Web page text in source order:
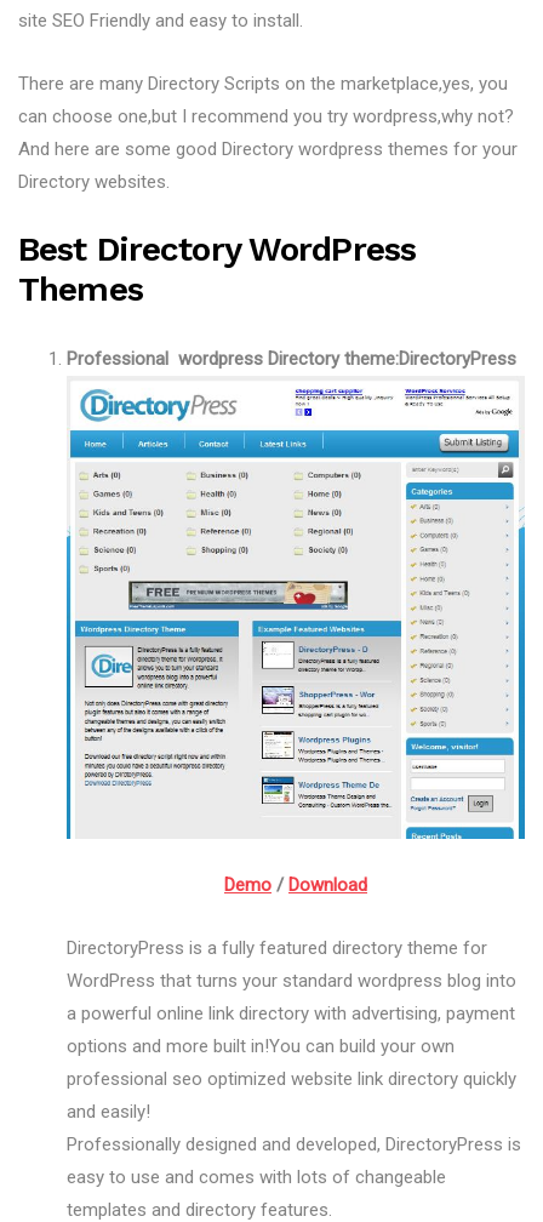
site SEO Friendly and easy to install.
There are many Directory Scripts on the marketplace,yes, you
can choose one,but I recommend you try wordpress,why not?
And here are some good Directory wordpress themes for your
Directory websites.
Best Directory WordPress
Themes
Professional wordpress Directory theme:DirectoryPress
Demo / Download
DirectoryPress is a fully featured directory theme for
WordPress that turns your standard wordpress blog into
a powerful online link directory with advertising, payment
options and more built in!You can build your own
professional seo optimized website link directory quickly
and easily!
Professionally designed and developed, DirectoryPress is
easy to use and comes with lots of changeable
templates and directory features.